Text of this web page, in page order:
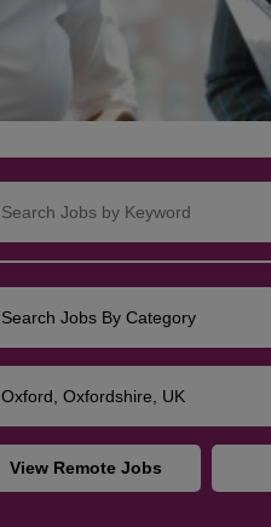
Search Jobs By Category
Oxford, Oxfordshire, UK
View Remote Jobs